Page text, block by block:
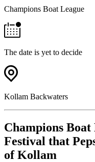
Champions Boat League
The date is yet to decide
Kollam Backwaters
Champions
Festival that
of Kollam